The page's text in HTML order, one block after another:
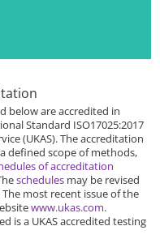
below are accredited in
Standard ISO17025:2017
(UKAS). The accreditation
defined scope of methods,
of accreditation
schedules may be revised
most recent issue of the
www.ukas.com.
is a UKAS accredited testing